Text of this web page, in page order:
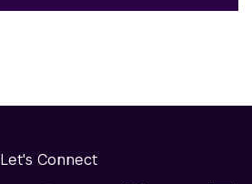
Let's Connect